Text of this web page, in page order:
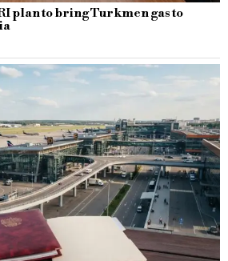
plan to bring Turkmen gas to